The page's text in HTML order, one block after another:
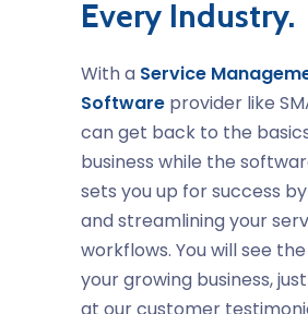
Every Industry.
With a Service
Software provider like
can get back to the
business while the
sets you up for success
and streamlining your
workflows. You will see
your growing business,